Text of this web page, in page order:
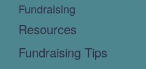
Fundraising
Resources
Fundraising Tips